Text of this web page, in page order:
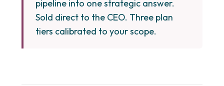
pipeline into one strategic answer.
Sold direct to the CEO. Three plan
tiers calibrated to your scope.